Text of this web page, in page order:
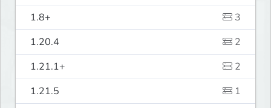
1.8+
3
1.20.4
2
1.21.1+
2
1.21.5
1